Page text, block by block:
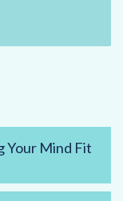
Your Mind Fit